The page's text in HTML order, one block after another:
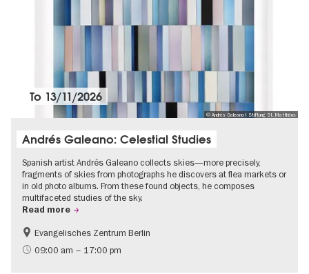
© Andrés Galeano I Stiftung St. Matthäus
To 13/11/2026
Andrés Galeano: Celestial Studies
Spanish artist Andrés Galeano collects skies—more precisely,
fragments of skies from photographs he discovers at flea markets or
in old photo albums. From these found objects, he composes
multifaceted studies of the sky.
Read more
Free of charge
Evangelisches Zentrum Berlin
09:00 am – 17:00 pm